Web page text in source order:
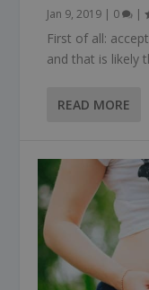
Jan 9, 2019 | 0 |
First of all:
and that is likely
READ MORE